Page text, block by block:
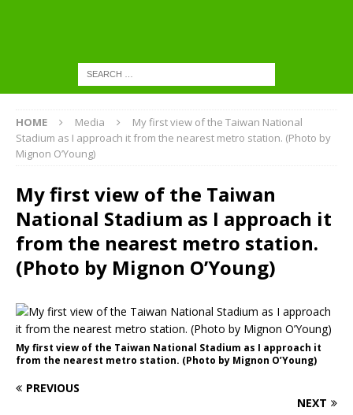
HOME Media
My first view of the Taiwan National
Stadium as I approach it from the nearest metro station. (Photo by
Mignon O’Young)
My first view of the Taiwan
National Stadium as I approach it
from the nearest metro station.
(Photo by Mignon O’Young)
My first view of the Taiwan National Stadium as I approach it
from the nearest metro station. (Photo by Mignon O’Young)
PREVIOUS
NEXT